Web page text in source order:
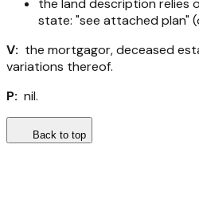
the land description relies
state: "see attached plan"
V: the mortgagor, deceased
variations thereof.
P: nil.
Back to top